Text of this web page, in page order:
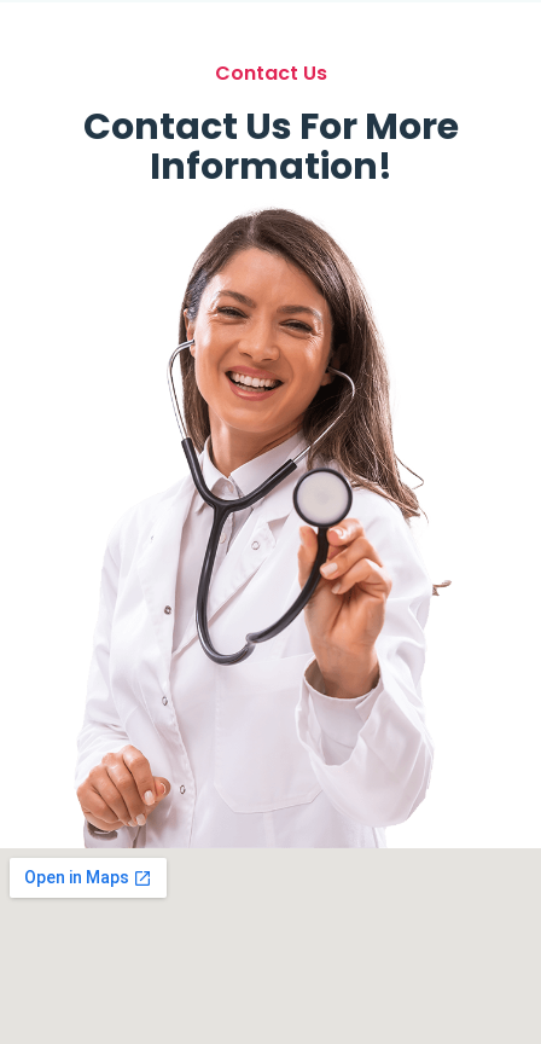
Contact Us
Contact Us For More
Information!